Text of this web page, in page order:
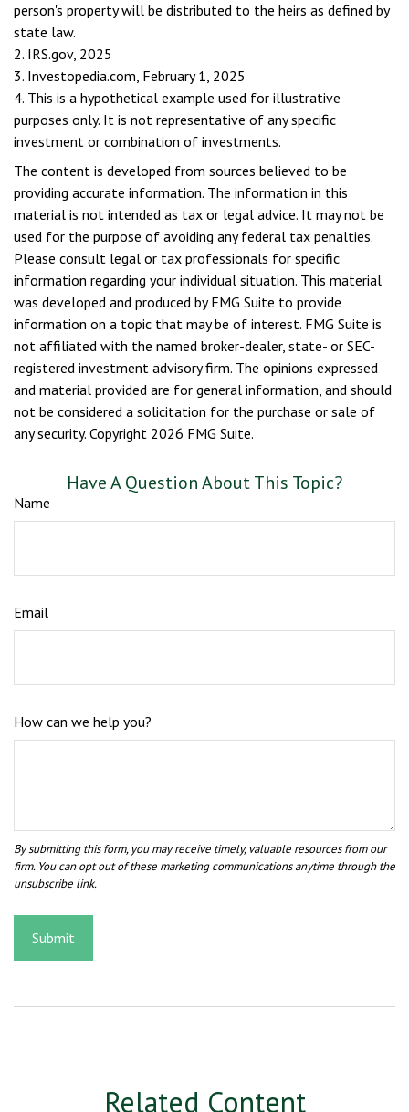
person's property will be distributed to the heirs as defined by
state law.
2. IRS.gov, 2025
3. Investopedia.com, February 1, 2025
4. This is a hypothetical example used for illustrative
purposes only. It is not representative of any specific
investment or combination of investments.
The content is developed from sources believed to be
providing accurate information. The information in this
material is not intended as tax or legal advice. It may not be
used for the purpose of avoiding any federal tax penalties.
Please consult legal or tax professionals for specific
information regarding your individual situation. This material
was developed and produced by FMG Suite to provide
information on a topic that may be of interest. FMG Suite is
not affiliated with the named broker-dealer, state- or SEC-
registered investment advisory firm. The opinions expressed
and material provided are for general information, and should
not be considered a solicitation for the purchase or sale of
any security. Copyright 2026 FMG Suite.
Have A Question About This Topic?
Name
Email
How can we help you?
Related Content